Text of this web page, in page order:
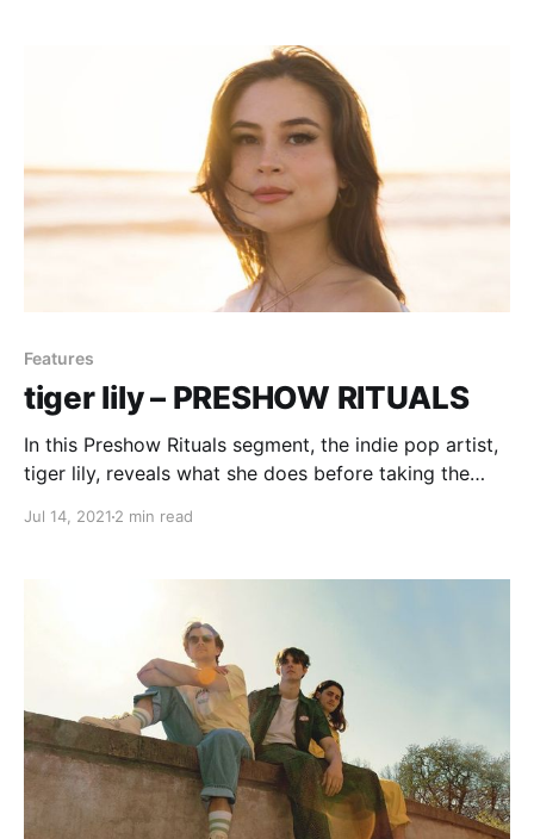
Features
tiger lily – PRESHOW RITUALS
In this Preshow Rituals segment, the indie pop artist,
tiger lily, reveals what she does before taking the
Jul 14, 2021 2 min read